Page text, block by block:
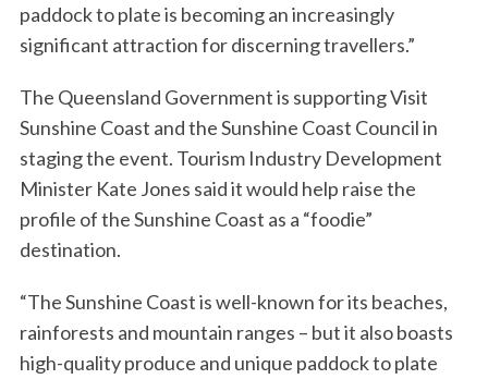
paddock to plate is becoming an increasingly
significant attraction for discerning travellers.”
The Queensland Government is supporting Visit
Sunshine Coast and the Sunshine Coast Council in
staging the event. Tourism Industry Development
Minister Kate Jones said it would help raise the
profile of the Sunshine Coast as a “foodie”
destination.
“The Sunshine Coast is well-known for its beaches,
rainforests and mountain ranges – but it also boasts
high-quality produce and unique paddock to plate